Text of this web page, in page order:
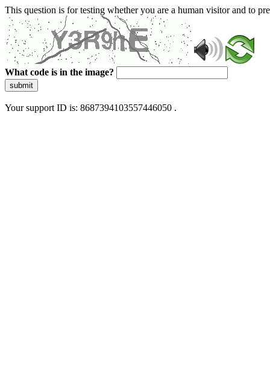
This question is for testing whether you are a human visitor and to
What code is in the image?
submit
Your support ID is: 8687394103557446050 .